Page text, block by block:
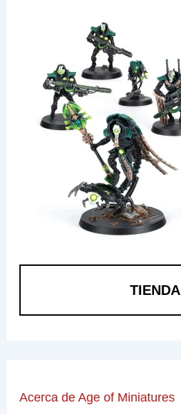
TIENDA
Acerca de Age of Miniatures